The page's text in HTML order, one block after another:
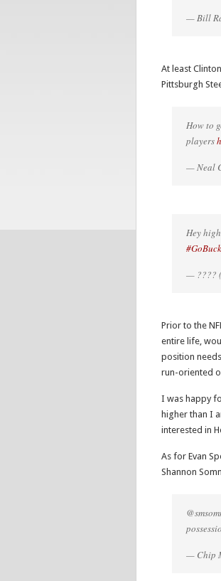
— Bill
At least
Pittsburgh
How to
players
— Neal
Hey
— ????
Prior to the
entire life,
position
run-oriented
I was happy
higher than I
interested in
As for Evan
Shannon
— Chip